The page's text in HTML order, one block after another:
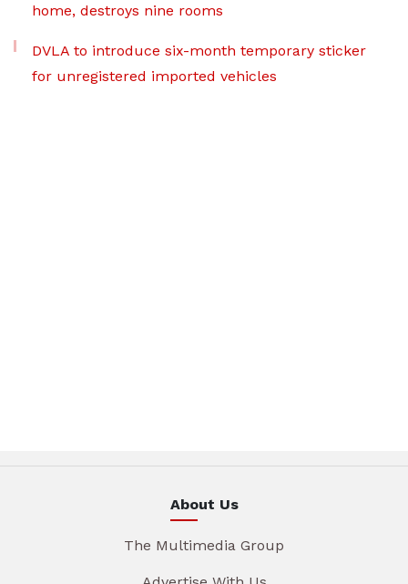
home, destroys nine rooms
DVLA to introduce six-month temporary sticker
for unregistered imported vehicles
About Us
The Multimedia Group